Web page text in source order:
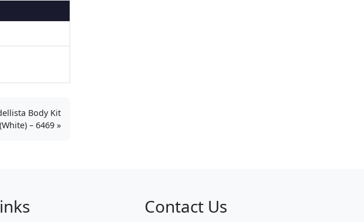
Body Kit
(White) – 6469
Contact Us